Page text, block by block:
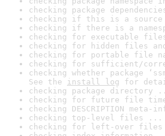
checking package
checking if this is a source
checking if there is a
checking for executable
checking for hidden files
checking for portable file
checking for sufficient/
checking whether package
See the install log for
checking package directory
checking for future file
checking DESCRIPTION
checking top-level files ...
checking for left-over files